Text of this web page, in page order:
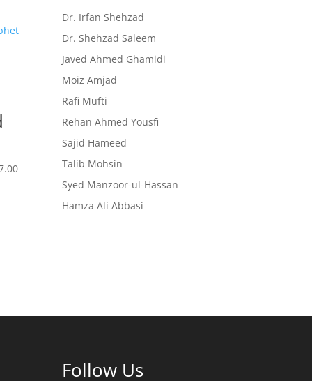
Dr. Irfan Shehzad
Dr. Shehzad Saleem
Javed Ahmed Ghamidi
Moiz Amjad
Rafi Mufti
Rehan Ahmed Yousfi
Sajid Hameed
Talib Mohsin
Syed Manzoor-ul-Hassan
Hamza Ali Abbasi
Follow Us